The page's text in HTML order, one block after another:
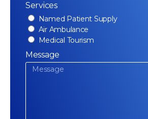
Services
Named Patient Supply
Air Ambulance
Medical Tourism
Message